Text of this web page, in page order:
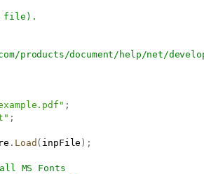
file).
products/document/help/net/
;
;
. Load ( inpFile ) ;
MS Fonts